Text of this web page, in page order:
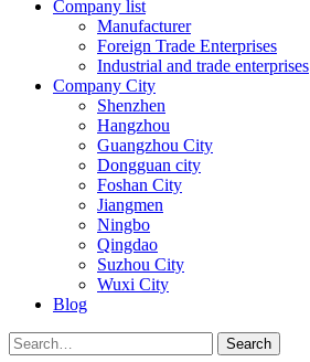
Company list
Manufacturer
Foreign Trade Enterprises
Industrial and trade enterprises
Company City
Shenzhen
Hangzhou
Guangzhou City
Dongguan city
Foshan City
Jiangmen
Ningbo
Qingdao
Suzhou City
Wuxi City
Blog
Search